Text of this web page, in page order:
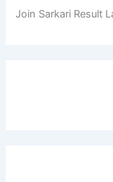
Join Sarkari Result